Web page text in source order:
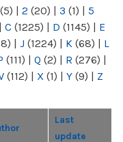
(5) | 2 (20) | 3 (1) | 5
| C (1225) | D (1145) | E
| J (1224) | K (68) | L
(111) | Q (2) | R (276) |
(112) | X (1) | Y (9) | Z
Last
update